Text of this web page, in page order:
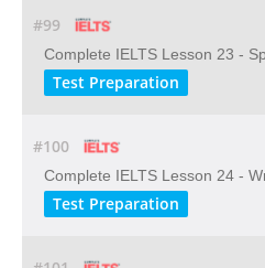
#99
Complete IELTS Lesson 23 -
Test Preparation
#100
Complete IELTS Lesson 24 -
Test Preparation